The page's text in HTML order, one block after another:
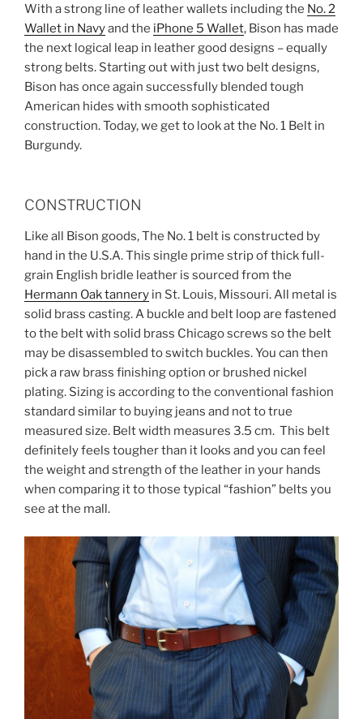
c
e
b
o
o
k
itt
er
er
e
st
ar
e
With a strong line of leather wallets including the No. 2
Wallet in Navyand the iPhone 5 Wallet, Bison has made
the next logical leap in leather good designs – equally
strong belts. Starting out with just two belt designs,
Bison has once again successfully blended tough
American hides with smooth sophisticated
construction. Today, we get to look at the No. 1 Belt in
Burgundy.
CONSTRUCTION
Like all Bison goods, The No. 1 belt is constructed by
hand in the U.S.A. This single prime strip of thick full-
grain English bridle leather is sourced from the
Hermann Oak tannery in St. Louis, Missouri. All metal is
solid brass casting. A buckle and belt loop are fastened
to the belt with solid brass Chicago screws so the belt
may be disassembled to switch buckles. You can then
pick a raw brass finishing option or brushed nickel
plating. Sizing is according to the conventional fashion
standard similar to buying jeans and not to true
measured size. Belt width measures 3.5 cm. This belt
definitely feels tougher than it looks and you can feel
the weight and strength of the leather in your hands
when comparing it to those typical “fashion” belts you
see at the mall.